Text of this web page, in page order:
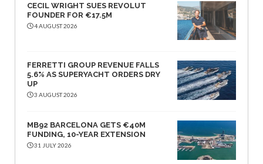
CECIL WRIGHT SUES REVOLUT
FOUNDER FOR €17.5M
4 AUGUST 2026
FERRETTI GROUP REVENUE FALLS
5.6% AS SUPERYACHT ORDERS DRY
UP
3 AUGUST 2026
MB92 BARCELONA GETS €40M
FUNDING, 10-YEAR EXTENSION
31 JULY 2026